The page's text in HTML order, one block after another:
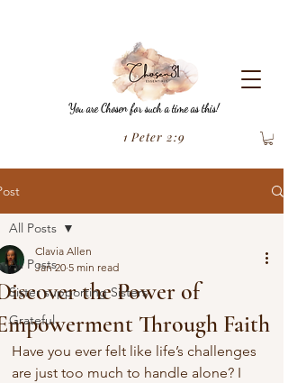
1 Peter 2:9
You are Chosen for such a time as this!
All Posts
Sister supporting Sisters
Grateful
All Posts
the Power of
Through Faith
Clavia Allen
Jan 20 5 min read
Have you ever felt like life’s challenges
are just too much to handle alone? I